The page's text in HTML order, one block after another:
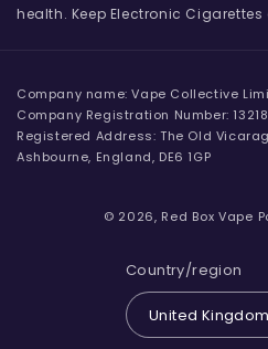
health. Keep Electronic
Company name: Vape Collective
Company Registration Number:
Registered Address: The Old
Ashbourne, England, DE6 1GP
Country/region
© 2026, Red Box Vape